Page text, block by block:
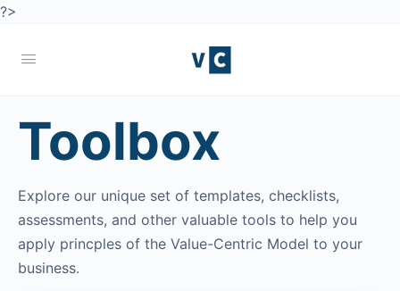
?>
Toolbox
Explore our unique set of templates, checklists,
assessments, and other valuable tools to help you
apply princples of the Value-Centric Model to your
business.